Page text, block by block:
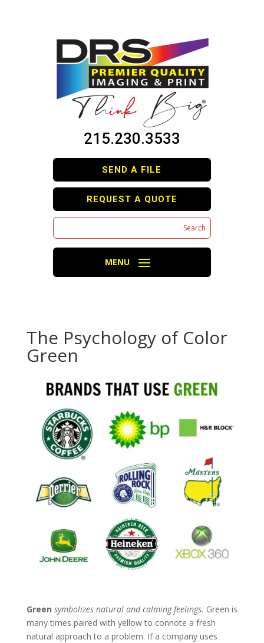
215.230.3533
SEND A FILE
REQUEST A QUOTE
The Psychology of Color
Green
Green symbolizes natural and calming feelings. Green is
many times paired with yellow to connote a fresh
natural approach to a problem. If a company uses